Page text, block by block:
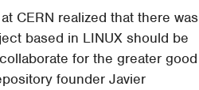
CERN realized that there was
based in LINUX should be
for the greater good
founder Javier